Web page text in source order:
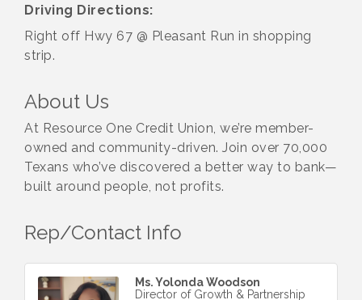
Driving Directions:
Right off Hwy 67 @ Pleasant Run in shopping
strip.
About Us
At Resource One Credit Union, we’re member-
owned and community-driven. Join over 70,000
Texans who’ve discovered a better way to bank—
built around people, not profits.
Rep/Contact Info
Ms. Yolonda Woodson
Director of Growth & Partnership